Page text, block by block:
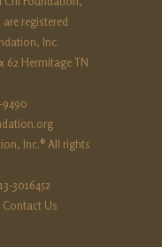
registered
Inc.
62 Hermitage TN
9490‬
Inc.® All rights
3016452
Contact Us